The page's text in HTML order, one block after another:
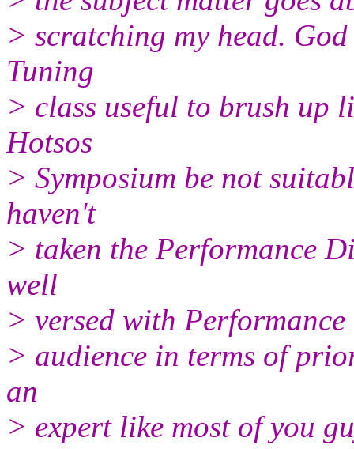
> scratching my head.
Tuning
> class useful to brush up
Hotsos
> Symposium be not
haven't
> taken the Performance
well
> versed with
> audience in terms of
an
> expert like most of you